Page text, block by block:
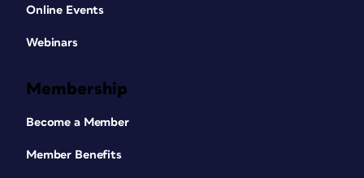
Online Events
Webinars
Membership
Become a Member
Member Benefits